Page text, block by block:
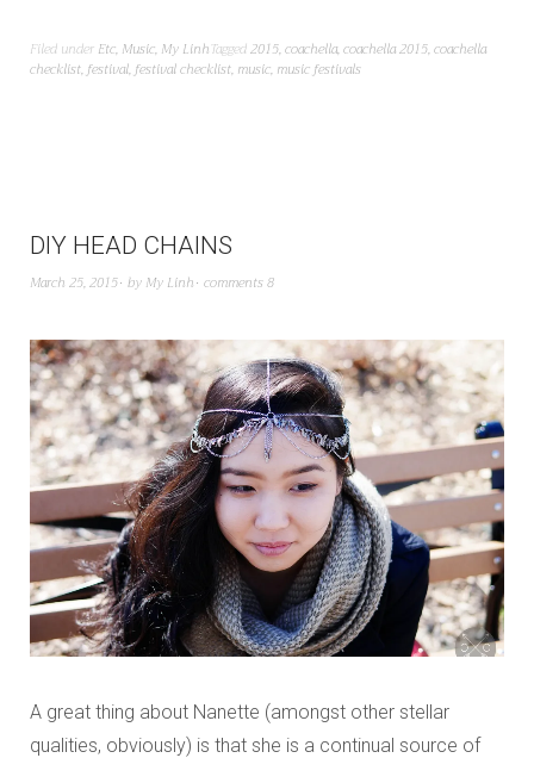
Filed under Etc, Music, My LinhTagged2015,coachella,coachella 2015,coachella
checklist,festival,festival checklist, music, music festivals
DIY HEAD CHAINS
March 25, 2015 by My Linh comments 8
A great thing about Nanette (amongst other stellar
qualities, obviously) is that she is a continual source of